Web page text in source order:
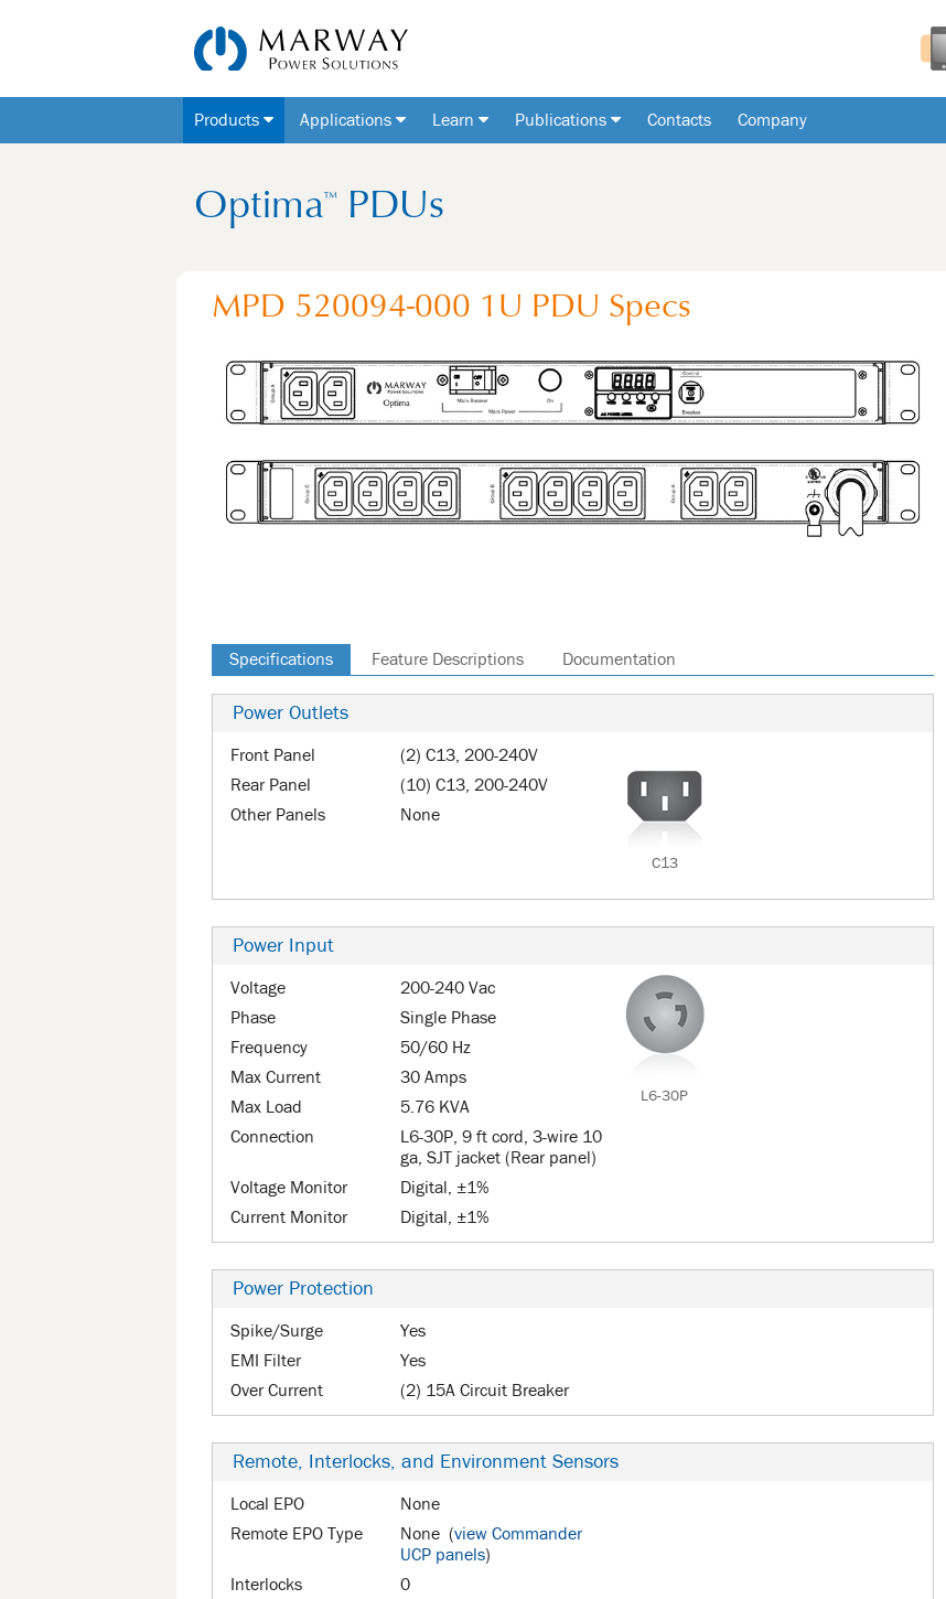
Products Applications Learn Publications Contacts Company
Optima™ PDUs
MPD 520094-000 1U PDU Specs
Specifications Feature Descriptions Documentation
Power Outlets
Front Panel
(2) C13, 200-240V
Rear Panel
(10) C13, 200-240V
Other Panels
None
C13
Power Input
Voltage
200-240 Vac
Phase
Single Phase
Frequency
50/60 Hz
Max Current
30 Amps
Max Load
5.76 KVA
Connection
L6-30P, 9 ft cord, 3-wire 10
ga, SJT jacket (Rear panel)
Voltage Monitor
Digital, ±1%
Current Monitor
Digital, ±1%
L6-30P
Power Protection
Spike/Surge
Yes
EMI Filter
Yes
Over Current
(2) 15A Circuit Breaker
Remote, Interlocks, and Environment Sensors
Local EPO
None
Remote EPO Type
None (view Commander
UCP panels)
Interlocks
0